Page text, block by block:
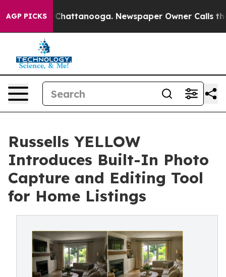
AGP PICKSin Chattanooga. Newspaper Owner Calls the
Russells YELLOW
Introduces Built-In Photo
Capture and Editing Tool
for Home Listings